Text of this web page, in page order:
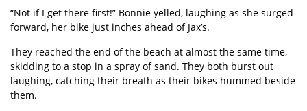
“Not if I get there first!” Bonnie yelled, laughing as she surged
forward, her bike just inches ahead of Jax’s.
They reached the end of the beach at almost the same time,
skidding to a stop in a spray of sand. They both burst out
laughing, catching their breath as their bikes hummed beside
them.